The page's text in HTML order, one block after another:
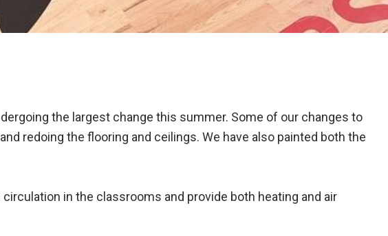
the largest change this summer. Some of our changes to
redoing the flooring and ceilings. We have also painted both the
in the classrooms and provide both heating and air